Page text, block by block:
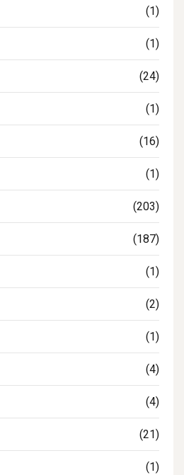
(1)
(1)
(24)
(1)
(16)
(1)
(203)
(187)
(1)
(2)
(1)
(4)
(4)
(21)
(1)